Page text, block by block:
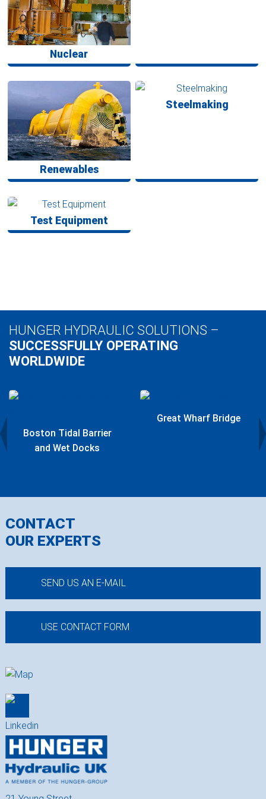
Nuclear
Renewables
Steelmaking
Test Equipment
HUNGER HYDRAULIC SOLUTIONS –
SUCCESSFULLY OPERATING
WORLDWIDE
Boston Tidal Barrier
and Wet Docks
Great Wharf Bridge
CONTACT
OUR EXPERTS
SEND US AN E-MAIL
USE CONTACT FORM